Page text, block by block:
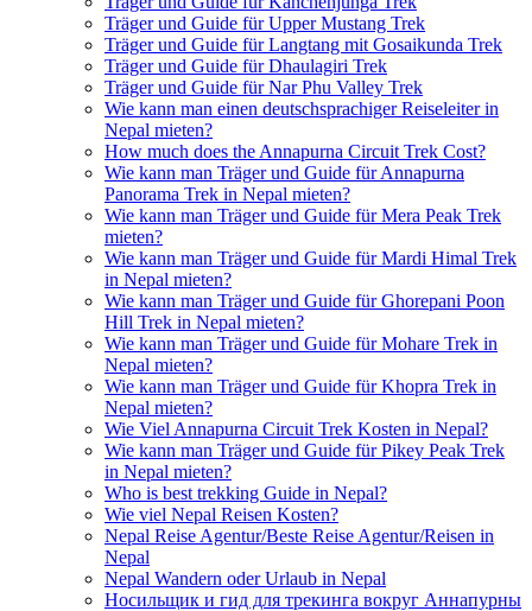
Träger und Guide für Upper Mustang Trek
Träger und Guide für Langtang mit Gosaikunda Trek
Träger und Guide für Dhaulagiri Trek
Träger und Guide für Nar Phu Valley Trek
Wie kann man einen deutschsprachiger Reiseleiter in
Nepal mieten?
How much does the Annapurna Circuit Trek Cost?
Wie kann man Träger und Guide für Annapurna
Panorama Trek in Nepal mieten?
Wie kann man Träger und Guide für Mera Peak Trek
mieten?
Wie kann man Träger und Guide für Mardi Himal Trek
in Nepal mieten?
Wie kann man Träger und Guide für Ghorepani Poon
Hill Trek in Nepal mieten?
Wie kann man Träger und Guide für Mohare Trek in
Nepal mieten?
Wie kann man Träger und Guide für Khopra Trek in
Nepal mieten?
Wie Viel Annapurna Circuit Trek Kosten in Nepal?
Wie kann man Träger und Guide für Pikey Peak Trek
in Nepal mieten?
Who is best trekking Guide in Nepal?
Wie viel Nepal Reisen Kosten?
Nepal Reise Agentur/Beste Reise Agentur/Reisen in
Nepal
Nepal Wandern oder Urlaub in Nepal
Носильщик и гид для трекинга вокруг Аннапурны